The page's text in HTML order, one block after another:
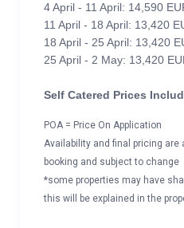
4 April - 11 April: 14,590
11 April - 18 April: 13,420
18 April - 25 April: 13,420
25 April - 2 May: 13,420
Self Catered Prices
POA = Price On Application
Availability and final pricing are
booking and subject to change
*some properties may have
this will be explained in the